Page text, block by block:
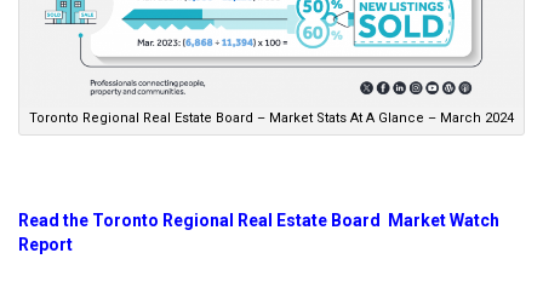
Toronto Regional Real Estate Board – Market Stats At A Glance – March 2024
Read the Toronto Regional Real Estate Board Market Watch
Report